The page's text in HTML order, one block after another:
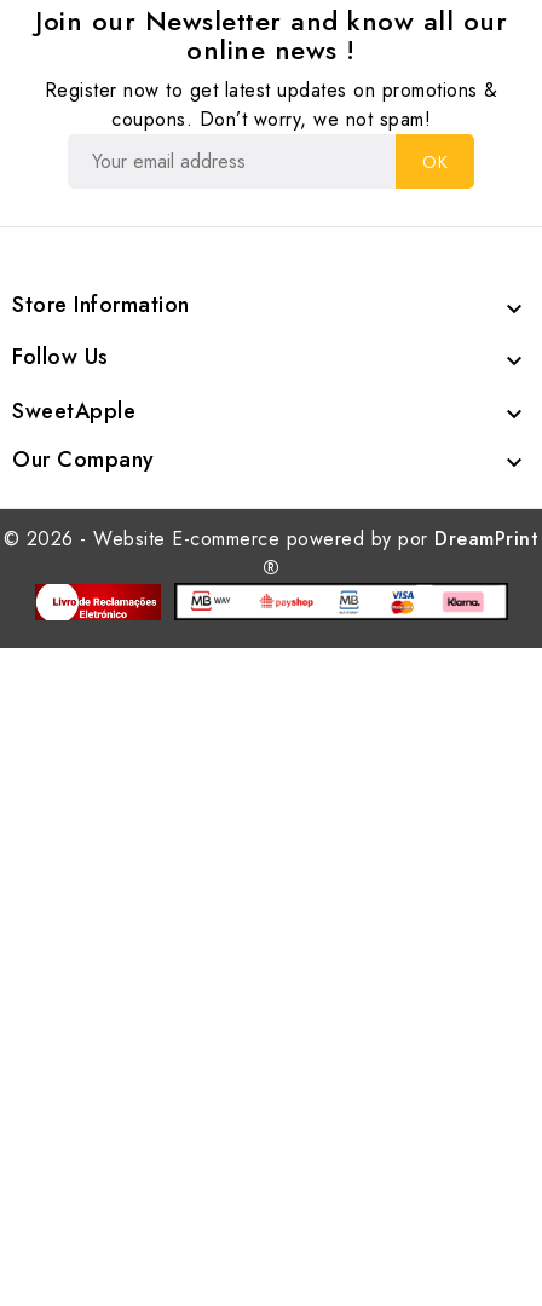
Join our Newsletter and know all our
online news !
Register now to get latest updates on promotions &
coupons. Don’t worry, we not spam!
Store Information 
Follow Us 
SweetApple 
Our Company 
© 2026 - Website E-commerce powered by por DreamPrint
®